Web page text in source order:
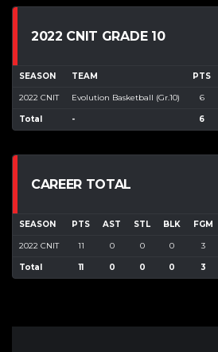
2022 CNIT GRADE 10
SEASON TEAM PTS
2022 CNIT Evolution Basketball (Gr.10) 6
Total - 6
CAREER TOTAL
SEASON PTS AST STL BLK FGM
2022 CNIT 11 0 0 0 3
Total 11 0 0 0 3